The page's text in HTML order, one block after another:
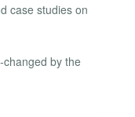
case studies on
by the